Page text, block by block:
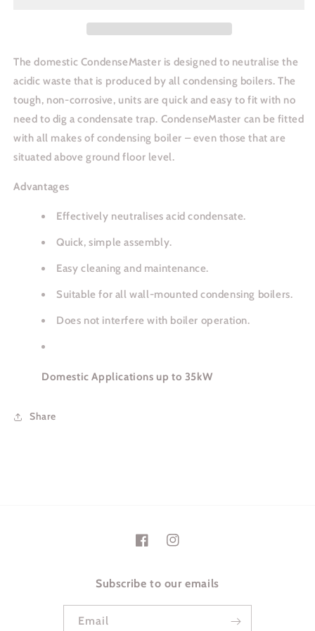
The domestic CondenseMaster is designed to neutralise the
acidic waste that is produced by all condensing boilers. The
tough, non-corrosive, units are quick and easy to fit with no
need to dig a condensate trap. CondenseMaster can be fitted
with all makes of condensing boiler – even those that are
situated above ground floor level.
Advantages
Effectively neutralises acid condensate.
Quick, simple assembly.
Easy cleaning and maintenance.
Suitable for all wall-mounted condensing boilers.
Does not interfere with boiler operation.
Domestic Applications up to 35kW
Share
FacebookInstagram
Subscribe to our emails
Email